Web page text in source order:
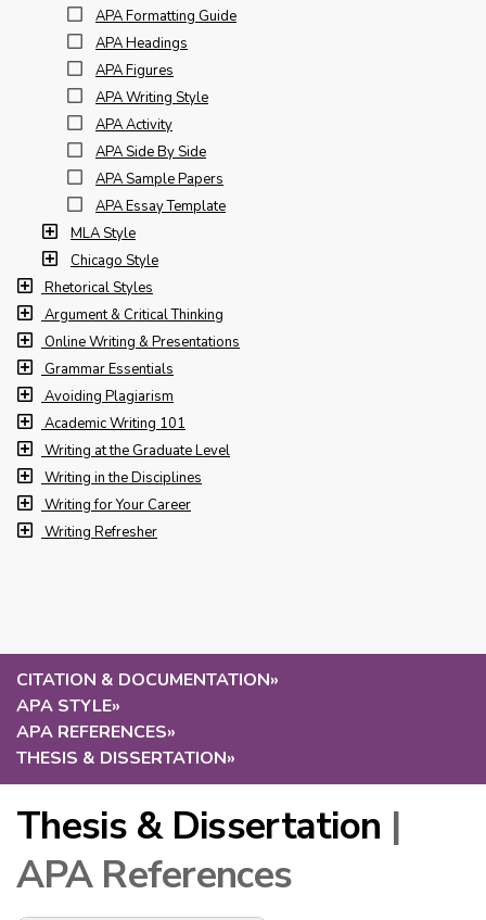
CITATION & DOCUMENTATION»
APA STYLE»
APA REFERENCES»
THESIS & DISSERTATION»
Thesis & Dissertation |
APA References
APA Formatting Guide
APA Headings
APA Figures
APA Writing Style
APA Activity
APA Side By Side
APA Sample Papers
APA Essay Template
MLA Style
Chicago Style
Rhetorical Styles
Argument & Critical Thinking
Online Writing & Presentations
Grammar Essentials
Avoiding Plagiarism
Academic Writing 101
Writing at the Graduate Level
Writing in the Disciplines
Writing for Your Career
Writing Refresher